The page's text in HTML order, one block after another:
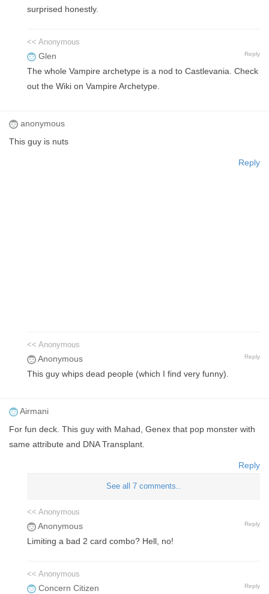
surprised honestly.
<< Anonymous
Glen Reply
The whole Vampire archetype is a nod to Castlevania. Check
out the Wiki on Vampire Archetype.
anonymous
This guy is nuts
Reply
<< Anonymous
Anonymous Reply
This guy whips dead people (which I find very funny).
Airmani
For fun deck. This guy with Mahad, Genex that pop monster with
same attribute and DNA Transplant.
Reply
See all 7 comments..
<< Anonymous
Anonymous Reply
Limiting a bad 2 card combo? Hell, no!
<< Anonymous
Concern Citizen Reply